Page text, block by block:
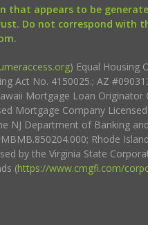
that appears to be
Do not correspond with
) Equal Housing
Act No. 4150025.; AZ
Mortgage Loan Originator
Mortgage Company
NJ Department of Banking
Rhode
by the Virginia State
(https://www.cmgfi.com/